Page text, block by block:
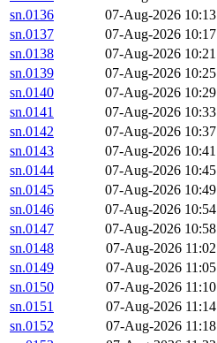
sn.0136
07-Aug-2026 10:13
sn.0137
07-Aug-2026 10:17
sn.0138
07-Aug-2026 10:21
sn.0139
07-Aug-2026 10:25
sn.0140
07-Aug-2026 10:29
sn.0141
07-Aug-2026 10:33
sn.0142
07-Aug-2026 10:37
sn.0143
07-Aug-2026 10:41
sn.0144
07-Aug-2026 10:45
sn.0145
07-Aug-2026 10:49
sn.0146
07-Aug-2026 10:54
sn.0147
07-Aug-2026 10:58
sn.0148
07-Aug-2026 11:02
sn.0149
07-Aug-2026 11:05
sn.0150
07-Aug-2026 11:10
sn.0151
07-Aug-2026 11:14
sn.0152
07-Aug-2026 11:18